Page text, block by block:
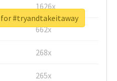
1626x
662x
268x
265x
#tryandtakeitaway